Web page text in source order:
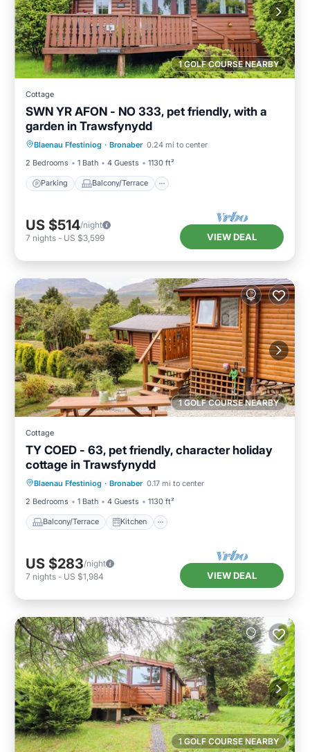
1 GOLF COURSE NEARBY
Cottage
SWN YR AFON - NO 333, pet friendly, with a
garden in Trawsfynydd
Blaenau Ffestiniog · Bronaber 0.24 mi to center
2 Bedrooms
1 Bath 4 Guests 1130 ft²
Parking Balcony/Terrace
Parking Balcony/Terrace
Internet
US $514/night
7 nights - US $3,599 VIEW DEAL
1 GOLF COURSE NEARBY
Cottage
TY COED - 63, pet friendly, character holiday
cottage in Trawsfynydd
Blaenau Ffestiniog · Bronaber 0.17 mi to center
2 Bedrooms
1 Bath 4 Guests 1130 ft²
Balcony/Terrace Kitchen
Balcony/Terrace Kitchen
Pet Friendly
US $283/night
7 nights - US $1,984 VIEW DEAL
1 GOLF COURSE NEARBY